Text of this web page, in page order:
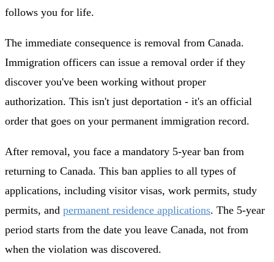
follows you for life.
The immediate consequence is removal from Canada.
Immigration officers can issue a removal order if they
discover you've been working without proper
authorization. This isn't just deportation - it's an official
order that goes on your permanent immigration record.
After removal, you face a mandatory 5-year ban from
returning to Canada. This ban applies to all types of
applications, including visitor visas, work permits, study
permits, and permanent residence applications. The 5-year
period starts from the date you leave Canada, not from
when the violation was discovered.